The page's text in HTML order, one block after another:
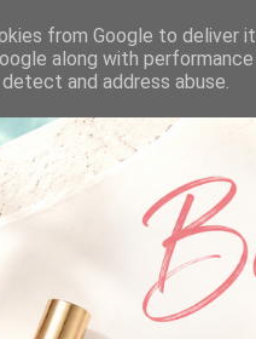
from Google to deliver
along with
and address abuse.